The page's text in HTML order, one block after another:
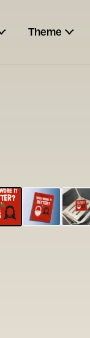
Theme
Type
note...